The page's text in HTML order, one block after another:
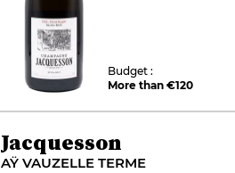
Budget :
More than €120
Jacquesson
AŸ VAUZELLE TERME